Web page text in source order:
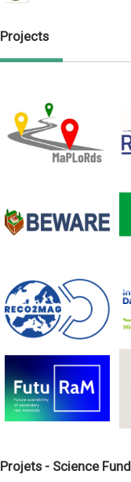
Projects
Projets - Science Fund